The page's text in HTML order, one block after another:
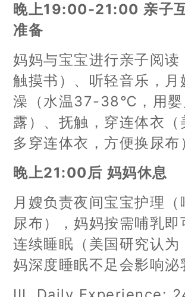
晚上19:00-21:00 亲子
准备
妈妈与宝宝进行亲子阅读
触摸书）、听轻音乐，月
澡（水温37-38℃，用婴
露）、抚触，穿连体衣（
多穿连体衣，方便换尿布
晚上21:00后 妈妈休息
月嫂负责夜间宝宝护理（
尿布），妈妈按需哺乳即
连续睡眠（美国研究认为
妈深度睡眠不足会影响泌